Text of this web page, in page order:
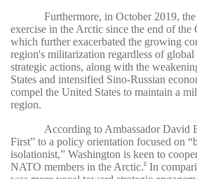
Furthermore, in October 2019,
exercise in the Arctic since the end of the
which further exacerbated the growing
region's militarization regardless of
strategic actions, along with the
States and intensified Sino-Russian
compel the United States to maintain a
region.
According to Ambassador David
First” to a policy orientation focused on
isolationist,” Washington is keen to
NATO members in the Arctic.83
In